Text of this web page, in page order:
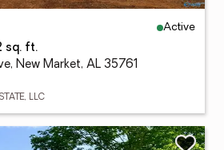
Active
sq. ft.
New Market, AL 35761
LLC